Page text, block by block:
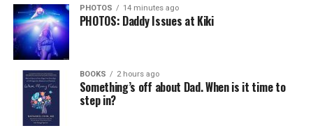
PHOTOS 14 minutes ago
PHOTOS: Daddy Issues at Kiki
BOOKS 2 hours ago
Something’s off about Dad. When is it time to
step in?